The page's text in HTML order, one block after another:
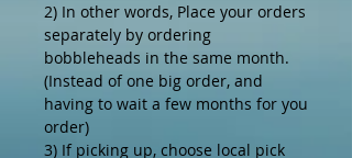
2) In other words, Place your orders
separately by ordering
bobbleheads in the same month.
(Instead of one big order, and
having to wait a few months for you
order)
3) If picking up, choose local pick